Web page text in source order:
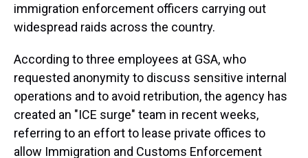
immigration enforcement officers carrying out
widespread raids across the country.
According to three employees at GSA, who
requested anonymity to discuss sensitive internal
operations and to avoid retribution, the agency has
created an "ICE surge" team in recent weeks,
referring to an effort to lease private offices to
allow Immigration and Customs Enforcement